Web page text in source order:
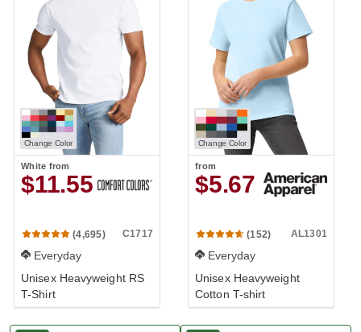
Change Color
White from
$11.55
(4,695) C1717
Everyday
Unisex Heavyweight RS
T-Shirt
Change Color
from
$5.67
(152) AL1301
Everyday
Unisex Heavyweight
Cotton T-shirt